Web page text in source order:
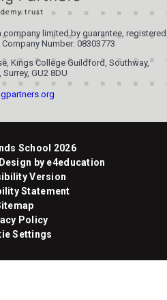
company limited by guarantee, registered
Number: 08303773
Kings College Guildford, Southway,
GU2 8DU
School 2026
by e4education
Version
Statement
Policy
Settings